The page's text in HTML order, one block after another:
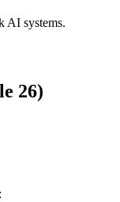
AI systems.
26)